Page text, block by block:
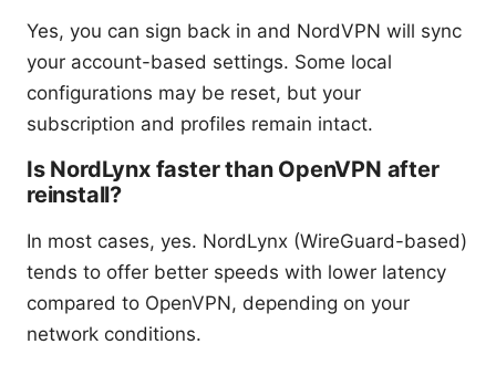
Yes, you can sign back in and NordVPN will sync
your account-based settings. Some local
configurations may be reset, but your
subscription and profiles remain intact.
Is NordLynx faster than OpenVPN after
reinstall?
In most cases, yes. NordLynx (WireGuard-based)
tends to offer better speeds with lower latency
compared to OpenVPN, depending on your
network conditions.